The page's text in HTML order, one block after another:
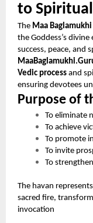
to
The Maa Baglamukhi
the Goddess’s
success, peace, and
Vedic process and
ensuring devotees
Purpose of
To eliminate
To achieve
To promote
To invite
To
The havan
sacred fire,
invocation